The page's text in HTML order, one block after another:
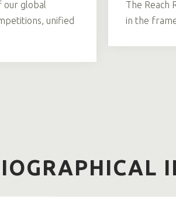
our global
unified
The Reach
in the